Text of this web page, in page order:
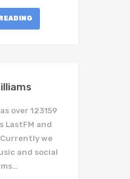
over 123159
LastFM and
Currently we
and social